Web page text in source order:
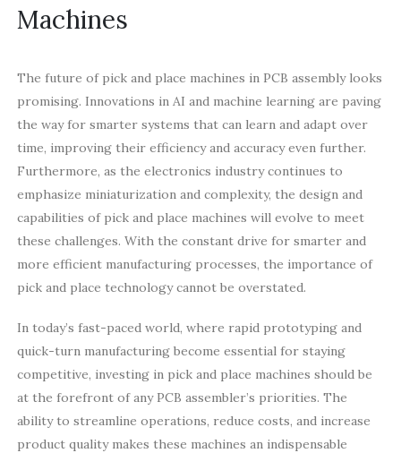
Machines
The future of pick and place machines in PCB assembly looks
promising. Innovations in AI and machine learning are paving
the way for smarter systems that can learn and adapt over
time, improving their efficiency and accuracy even further.
Furthermore, as the electronics industry continues to
emphasize miniaturization and complexity, the design and
capabilities of pick and place machines will evolve to meet
these challenges. With the constant drive for smarter and
more efficient manufacturing processes, the importance of
pick and place technology cannot be overstated.
In today’s fast-paced world, where rapid prototyping and
quick-turn manufacturing become essential for staying
competitive, investing in pick and place machines should be
at the forefront of any PCB assembler’s priorities. The
ability to streamline operations, reduce costs, and increase
product quality makes these machines an indispensable